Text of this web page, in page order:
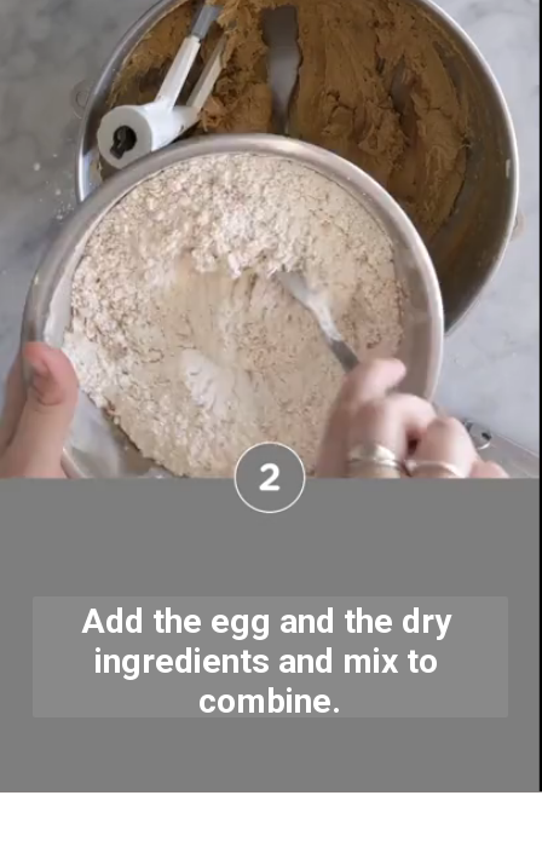
Add the egg and the dry
ingredients and mix to
combine.